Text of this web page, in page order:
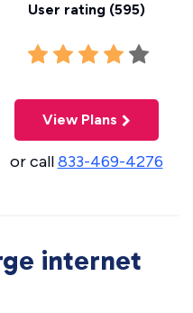
User rating (595)
View Plans
or call833-469-4276
internet